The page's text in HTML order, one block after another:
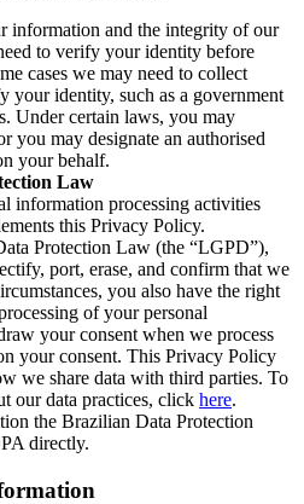
information and the integrity of our
to verify your identity before
cases we may need to collect
your identity, such as a government
Under certain laws, you may
you may designate an authorised
your behalf.
Law
information processing activities
this Privacy Policy.
Protection Law (the “LGPD”),
port, erase, and confirm that we
you also have the right
of your personal
your consent when we process
your consent. This Privacy Policy
we share data with third parties. To
our data practices, click here.
the Brazilian Data Protection
directly.